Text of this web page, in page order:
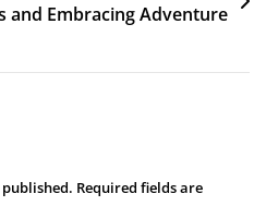
and Embracing Adventure
Required fields are